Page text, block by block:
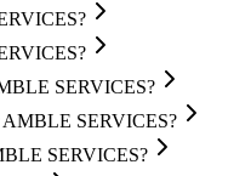
SERVICES?
AMBLE SERVICES?
SERVICES?